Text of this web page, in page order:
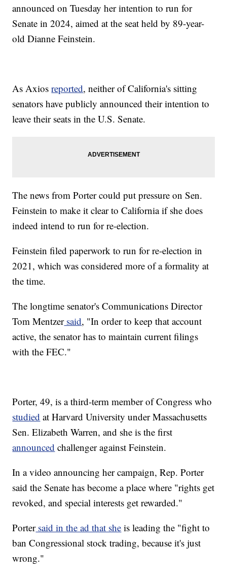
announced on Tuesday her intention to run for
Senate in 2024, aimed at the seat held by 89-year-
old Dianne Feinstein.
As Axiosreported, neither of California's sitting
senators have publicly announced their intention to
leave their seats in the U.S. Senate.
The news from Porter could put pressure on Sen.
Feinstein to make it clear to California if she does
indeed intend to run for re-election.
Feinstein filed paperwork to run for re-election in
2021, which was considered more of a formality at
the time.
The longtime senator's Communications Director
Tom Mentzersaid, "In order to keep that account
active, the senator has to maintain current filings
with the FEC."
Porter, 49, is a third-term member of Congress who
studied at Harvard University under Massachusetts
Sen. Elizabeth Warren, and she is the first
announced challenger against Feinstein.
In a video announcing her campaign, Rep. Porter
said the Senate has become a place where "rights get
revoked, and special interests get rewarded."
Portersaid in the ad that she is leading the "fight to
ban Congressional stock trading, because it's just
wrong."